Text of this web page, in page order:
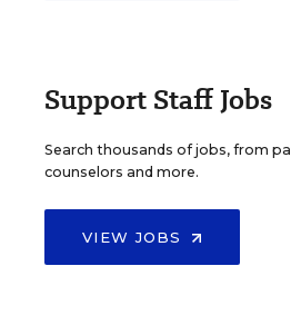
Support Staff Jobs
Search thousands of jobs, from
counselors and more.
VIEW JOBS